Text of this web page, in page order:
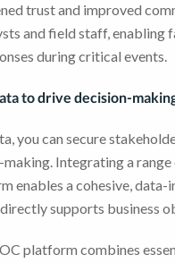
trust and improved
and field staff, enabling
during critical events.
to drive decision-
you can secure
Integrating a
enables a cohesive, data-
supports business
platform combines